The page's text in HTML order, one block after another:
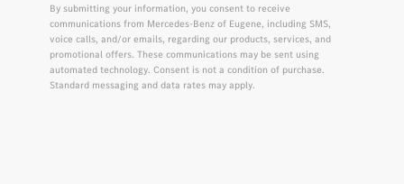
By submitting your information, you consent to receive
communications from Mercedes-Benz of Eugene, including SMS,
voice calls, and/or emails, regarding our products, services, and
promotional offers. These communications may be sent using
automated technology. Consent is not a condition of purchase.
Standard messaging and data rates may apply.